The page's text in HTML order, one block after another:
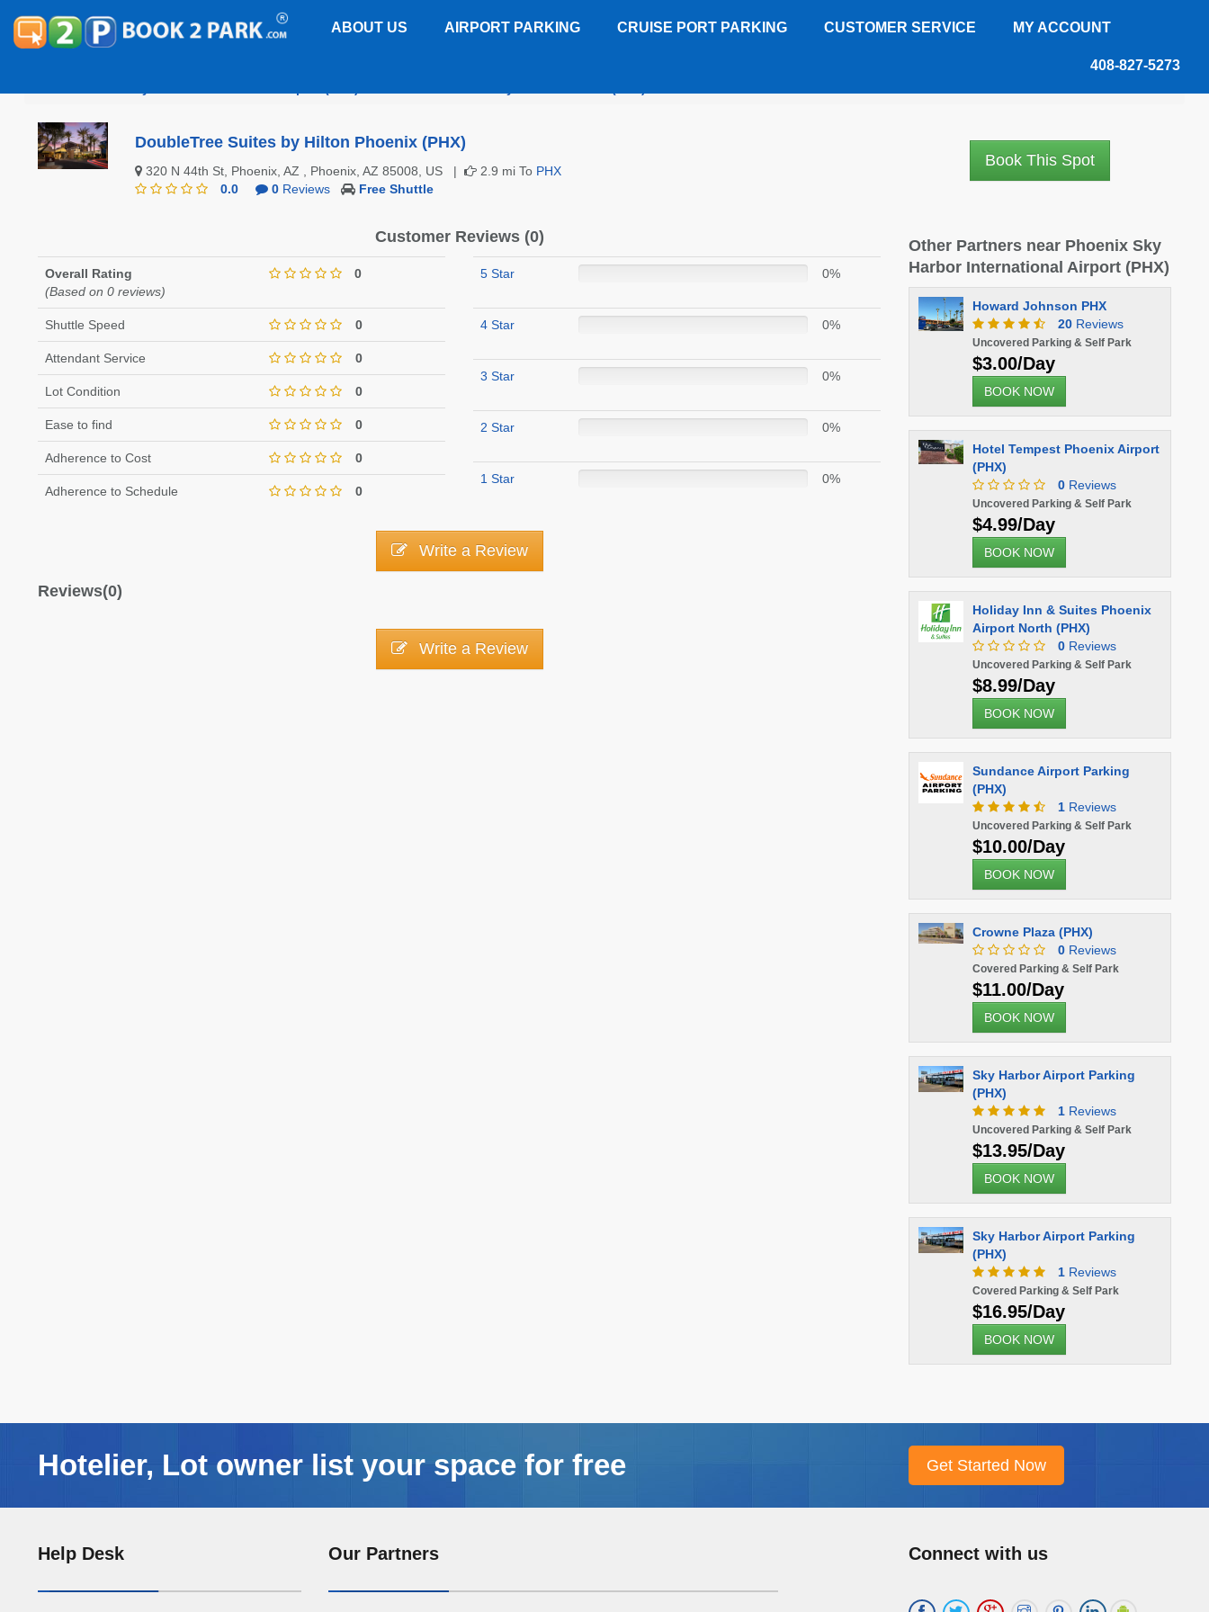
ABOUT US AIRPORT PARKING CRUISE PORT PARKING CUSTOMER SERVICE MY ACCOUNT
408-827-5273
DoubleTree Suites by Hilton Phoenix (PHX)
320 N 44th St, Phoenix, AZ , Phoenix, AZ 85008, US | 2.9 mi To PHX
0.0
0Reviews Free Shuttle
Book This Spot
Customer Reviews (0)
Overall Rating
(Based on 0 reviews)
0
Shuttle Speed 0
Attendant Service 0
Lot Condition 0
Ease to find 0
Adherence to Cost 0
Adherence to Schedule 0
5 Star 0%
4 Star 0%
3 Star 0%
2 Star 0%
1 Star 0%
Write a Review
Reviews(0)
Write a Review
Other Partners near Phoenix Sky
Harbor International Airport (PHX)
Howard Johnson PHX
20Reviews
Uncovered Parking & Self Park
$3.00/Day
BOOK NOW
Hotel Tempest Phoenix Airport
(PHX)
0Reviews
Uncovered Parking & Self Park
$4.99/Day
BOOK NOW
Holiday Inn & Suites Phoenix
Airport North (PHX)
0Reviews
Uncovered Parking & Self Park
$8.99/Day
BOOK NOW
Sundance Airport Parking
(PHX)
1Reviews
Uncovered Parking & Self Park
$10.00/Day
BOOK NOW
Crowne Plaza (PHX)
0Reviews
Covered Parking & Self Park
$11.00/Day
BOOK NOW
Sky Harbor Airport Parking
(PHX)
1Reviews
Uncovered Parking & Self Park
$13.95/Day
BOOK NOW
Sky Harbor Airport Parking
(PHX)
1Reviews
Covered Parking & Self Park
$16.95/Day
BOOK NOW
Hotelier, Lot owner list your space for free
Help Desk Our Partners Connect with us